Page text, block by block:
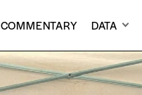
COMMENTARY DATA